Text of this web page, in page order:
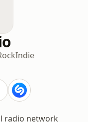
Indie
radio network